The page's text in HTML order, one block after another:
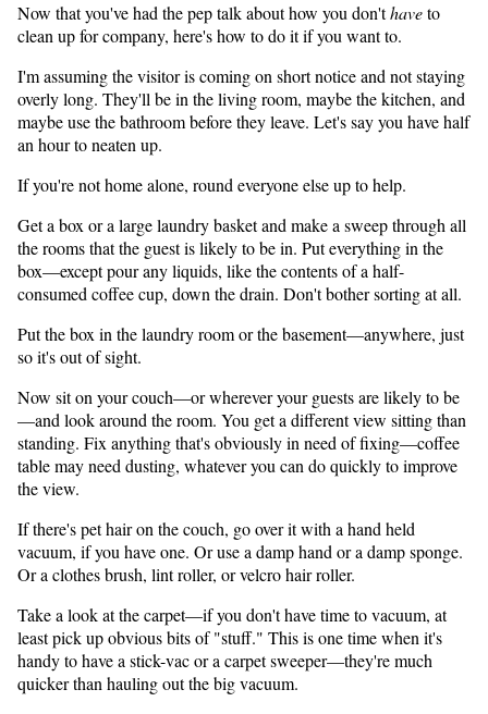
Now that you've had the pep talk about how you don'thaveto
clean up for company, here's how to do it if you want to.
I'm assuming the visitor is coming on short notice and not staying
overly long. They'll be in the living room, maybe the kitchen, and
maybe use the bathroom before they leave. Let's say you have half
an hour to neaten up.
If you're not home alone, round everyone else up to help.
Get a box or a large laundry basket and make a sweep through all
the rooms that the guest is likely to be in. Put everything in the
box—except pour any liquids, like the contents of a half-
consumed coffee cup, down the drain. Don't bother sorting at all.
Put the box in the laundry room or the basement—anywhere, just
so it's out of sight.
Now sit on your couch—or wherever your guests are likely to be
—and look around the room. You get a different view sitting than
standing. Fix anything that's obviously in need of fixing—coffee
table may need dusting, whatever you can do quickly to improve
the view.
If there's pet hair on the couch, go over it with a hand held
vacuum, if you have one. Or use a damp hand or a damp sponge.
Or a clothes brush, lint roller, or velcro hair roller.
Take a look at the carpet—if you don't have time to vacuum, at
least pick up obvious bits of "stuff." This is one time when it's
handy to have a stick-vac or a carpet sweeper—they're much
quicker than hauling out the big vacuum.